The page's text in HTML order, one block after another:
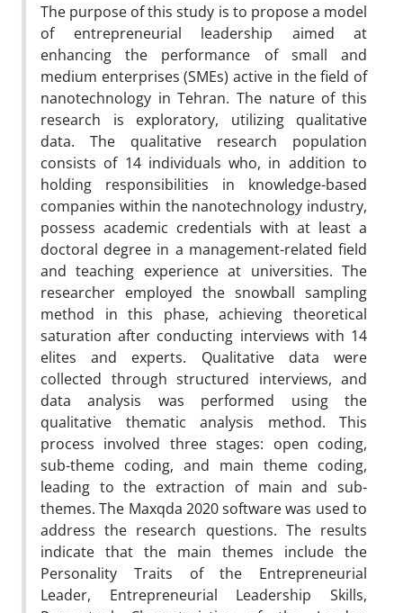
The purpose of this study is to propose a model
of entrepreneurial leadership aimed at
enhancing the performance of small and
medium enterprises (SMEs) active in the field of
nanotechnology in Tehran. The nature of this
research is exploratory, utilizing qualitative
data. The qualitative research population
consists of 14 individuals who, in addition to
holding responsibilities in knowledge-based
companies within the nanotechnology industry,
possess academic credentials with at least a
doctoral degree in a management-related field
and teaching experience at universities. The
researcher employed the snowball sampling
method in this phase, achieving theoretical
saturation after conducting interviews with 14
elites and experts. Qualitative data were
collected through structured interviews, and
data analysis was performed using the
qualitative thematic analysis method. This
process involved three stages: open coding,
sub-theme coding, and main theme coding,
leading to the extraction of main and sub-
themes. The Maxqda 2020 software was used to
address the research questions. The results
indicate that the main themes include the
Personality Traits of the Entrepreneurial
Leader, Entrepreneurial Leadership Skills,